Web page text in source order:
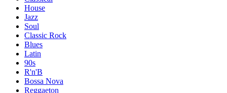
House
Jazz
Soul
Classic Rock
Blues
Latin
90s
R'n'B
Bossa Nova
Reggaeton